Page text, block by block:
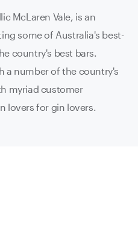
McLaren Vale, is an
some of Australia's best-
country's best bars.
a number of the country's
myriad customer
lovers for gin lovers.